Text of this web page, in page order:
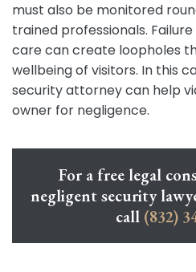
must also be monitored
trained professionals.
care can create loopholes
wellbeing of visitors. In this
security attorney can help
owner for negligence.
For a free legal
negligent security
call (832)